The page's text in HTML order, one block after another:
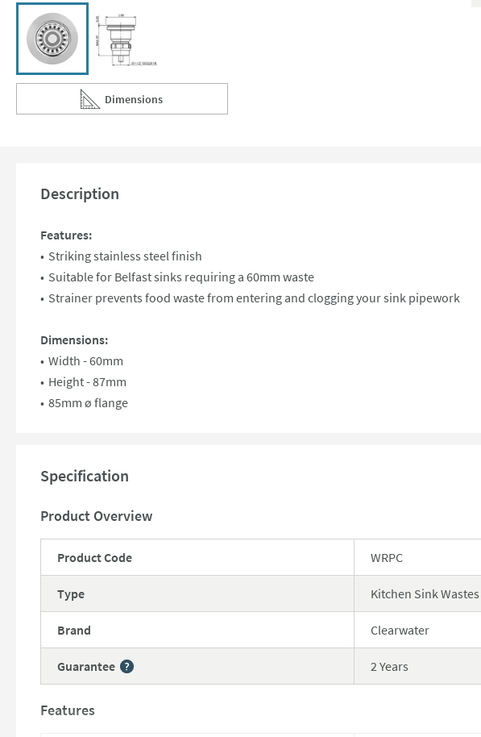
Scroll to
Dimensions
of Clearwater 60mm Basket Strainer Waste for Belfast Sinks - Stainless Steel
Description
Features:
Striking stainless steel finish
Suitable for Belfast sinks requiring a 60mm waste
Strainer prevents food waste from entering and clogging your sink pipework
Dimensions:
Width - 60mm
Height - 87mm
85mm ø flange
Specification
Product Overview
Product Code WRPC
Type Kitchen Sink Wastes
Brand Clearwater
Guarantee
More information
2 Years
Features